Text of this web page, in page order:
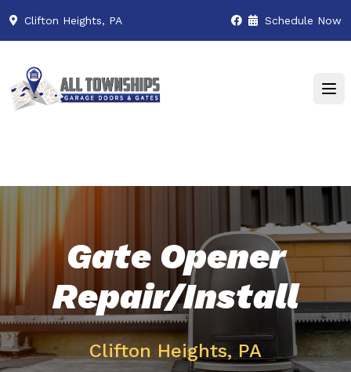
Clifton Heights, PA Schedule Now
Gate Opener
Repair/Install
Clifton Heights, PA